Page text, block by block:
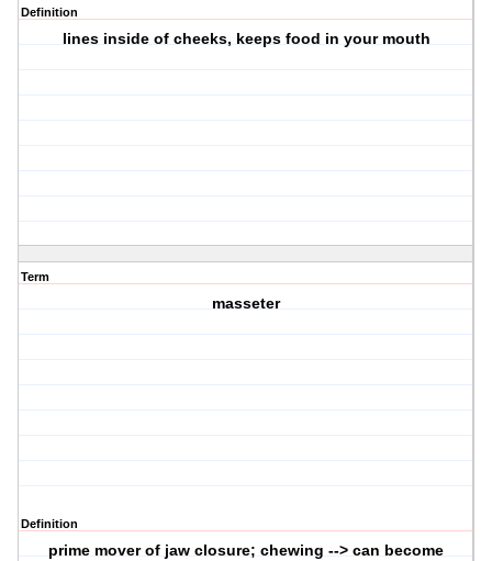
Definition
lines inside of cheeks, keeps food in your mouth
Term
masseter
Definition
prime mover of jaw closure; chewing --> can become